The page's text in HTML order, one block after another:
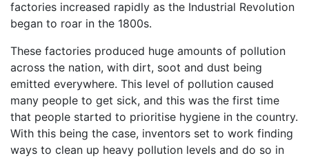
factories increased rapidly as the Industrial Revolution
began to roar in the 1800s.
These factories produced huge amounts of pollution
across the nation, with dirt, soot and dust being
emitted everywhere. This level of pollution caused
many people to get sick, and this was the first time
that people started to prioritise hygiene in the country.
With this being the case, inventors set to work finding
ways to clean up heavy pollution levels and do so in